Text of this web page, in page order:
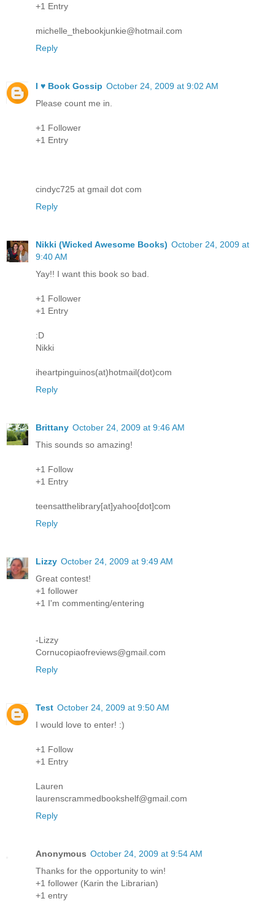
+1 Entry
michelle_thebookjunkie@hotmail.com
Reply
I ♥ Book Gossip October 24, 2009 at 9:02 AM
Please count me in.
+1 Follower
+1 Entry
cindyc725 at gmail dot com
Reply
Nikki (Wicked Awesome Books) October 24, 2009 at
9:40 AM
Yay!! I want this book so bad.
+1 Follower
+1 Entry
:D
Nikki
iheartpinguinos(at)hotmail(dot)com
Reply
Brittany October 24, 2009 at 9:46 AM
This sounds so amazing!
+1 Follow
+1 Entry
teensatthelibrary[at]yahoo[dot]com
Reply
Lizzy October 24, 2009 at 9:49 AM
Great contest!
+1 follower
+1 I'm commenting/entering
-Lizzy
Cornucopiaofreviews@gmail.com
Reply
Test October 24, 2009 at 9:50 AM
I would love to enter! :)
+1 Follow
+1 Entry
Lauren
laurenscrammedbookshelf@gmail.com
Reply
Anonymous October 24, 2009 at 9:54 AM
Thanks for the opportunity to win!
+1 follower (Karin the Librarian)
+1 entry